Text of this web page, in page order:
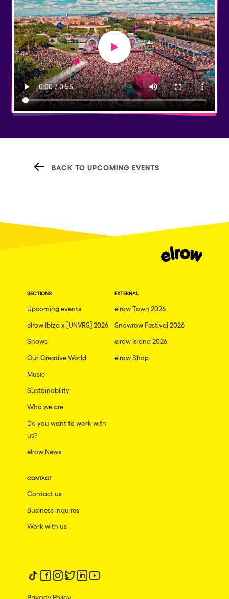
Play video
BACK TO UPCOMING EVENTS
SECTIONS
Upcoming events
elrow Ibiza x [UNVRS] 2026
Shows
Our Creative World
Music
Sustainability
Who we are
Do you want to work with
us?
elrow News
EXTERNAL
elrow Town 2026
Snowrow Festival 2026
elrow Island 2026
elrow Shop
CONTACT
Contact us
Business inquires
Work with us
Follow us on tiktok
Follow us on facebook
Follow us on instagram
Follow us on twitter
Follow us on linkedin
Follow us on youtube
Privacy Policy